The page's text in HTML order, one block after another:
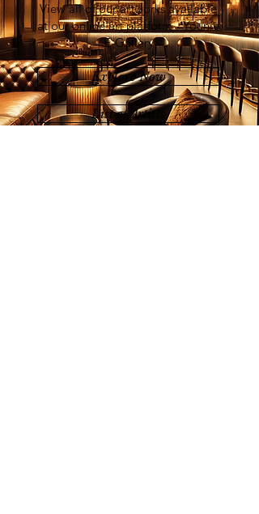
View all of our artworks available
at our online art platform - Younie
E-Gallery
Explore Now
List of Artists